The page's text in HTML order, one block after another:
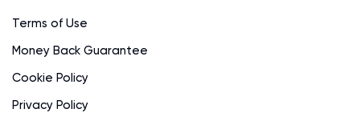
Terms of Use
Money Back Guarantee
Cookie Policy
Privacy Policy